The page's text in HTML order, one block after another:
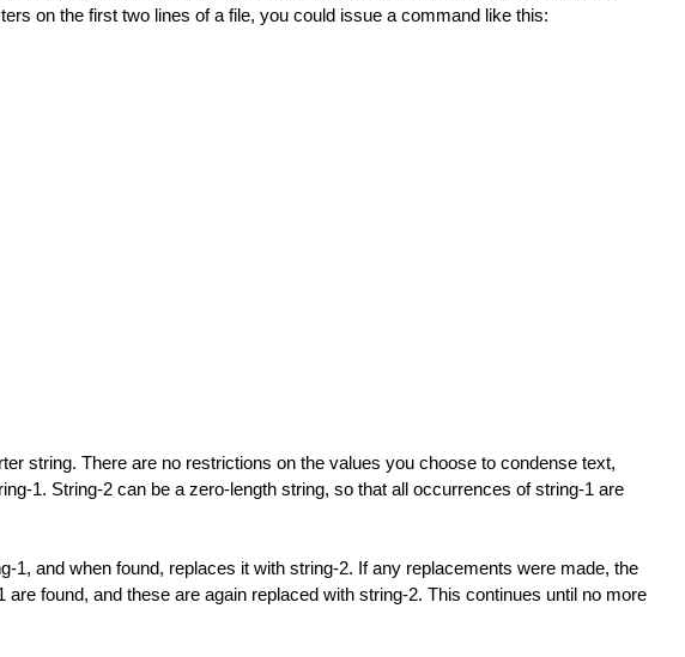
on the first two lines of a file, you could issue a command like this:
string. There are no restrictions on the values you choose to condense text,
1. String-2 can be a zero-length string, so that all occurrences of string-1 are
and when found, replaces it with string-2. If any replacements were made, the
found, and these are again replaced with string-2. This continues until no more